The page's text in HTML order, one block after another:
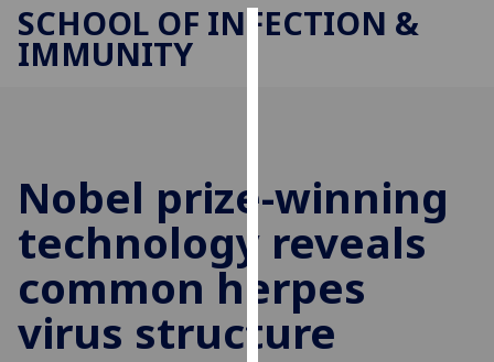
improve
user
experience
and
allow
for
SCHOOL OF INFECTION &
IMMUNITY
Nobel prize-winning
technology reveals
common herpes
virus structure